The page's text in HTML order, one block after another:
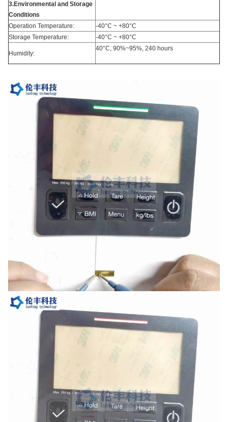
3.Environmental and Storage
Conditions
Operation Temperature:
-40°C ~ +80°C
Storage Temperature:
-40°C ~ +80°C
Humidity:
40°C, 90%~95%, 240 hours